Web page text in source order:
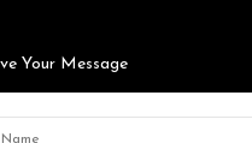
Your Message